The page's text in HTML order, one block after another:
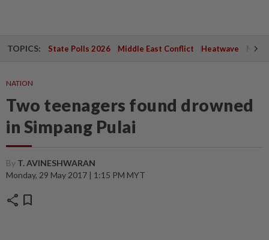
TOPICS: State Polls 2026 Middle East Conflict Heatwave
NATION
Two teenagers found drowned
in Simpang Pulai
By T. AVINESHWARAN
Monday, 29 May 2017 | 1:15 PM MYT
share bookmark